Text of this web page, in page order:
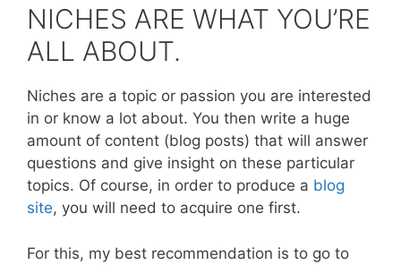
NICHES ARE WHAT YOU’RE
ALL ABOUT.
Niches are a topic or passion you are interested
in or know a lot about. You then write a huge
amount of content (blog posts) that will answer
questions and give insight on these particular
topics. Of course, in order to produce a blog
site, you will need to acquire one first.
For this, my best recommendation is to go to